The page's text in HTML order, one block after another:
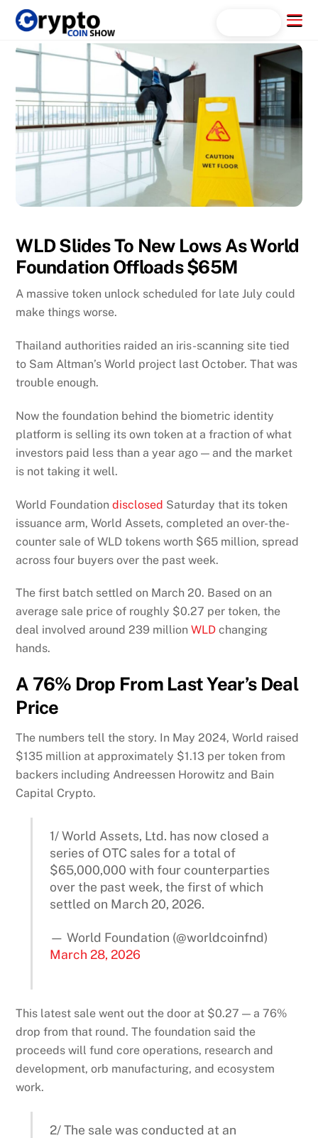
Skip
content
Menu
WLD Slides To New Lows As World
Foundation Offloads $65M
A massive token unlock scheduled for late July could
make things worse.
Thailand authorities raided an iris-scanning site tied
to Sam Altman’s World project last October. That was
trouble enough.
Now the foundation behind the biometric identity
platform is selling its own token at a fraction of what
investors paid less than a year ago — and the market
is not taking it well.
World Foundationdisclosed Saturday that its token
issuance arm, World Assets, completed an over-the-
counter sale of WLD tokens worth $65 million, spread
across four buyers over the past week.
The first batch settled on March 20. Based on an
average sale price of roughly $0.27 per token, the
deal involved around 239 millionWLD changing
hands.
A 76% Drop From Last Year’s Deal
Price
The numbers tell the story. In May 2024, World raised
$135 million at approximately $1.13 per token from
backers including Andreessen Horowitz and Bain
Capital Crypto.
1/ World Assets, Ltd. has now closed a
series of OTC sales for a total of
$65,000,000 with four counterparties
over the past week, the first of which
settled on March 20, 2026.
— World Foundation (@worldcoinfnd)
March 28, 2026
This latest sale went out the door at $0.27 — a 76%
drop from that round. The foundation said the
proceeds will fund core operations, research and
development, orb manufacturing, and ecosystem
work.
2/ The sale was conducted at an